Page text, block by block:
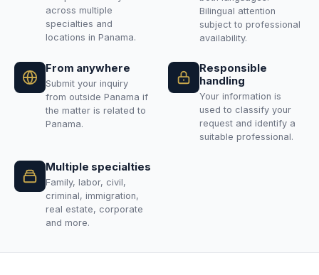
across multiple
specialties and
locations in Panama.
Bilingual attention
subject to professional
availability.
From anywhere
Submit your inquiry
from outside Panama if
the matter is related to
Panama.
Responsible
handling
Your information is
used to classify your
request and identify a
suitable professional.
Multiple specialties
Family, labor, civil,
criminal, immigration,
real estate, corporate
and more.